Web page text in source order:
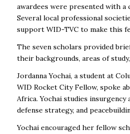
awardees were presented with a
Several local professional
support WID-TVC to make this
The seven scholars provided
their backgrounds, areas of
Jordanna Yochai, a student at
WID Rocket City Fellow, spoke
Africa. Yochai studies insurgency
defense strategy, and
Yochai encouraged her fellow